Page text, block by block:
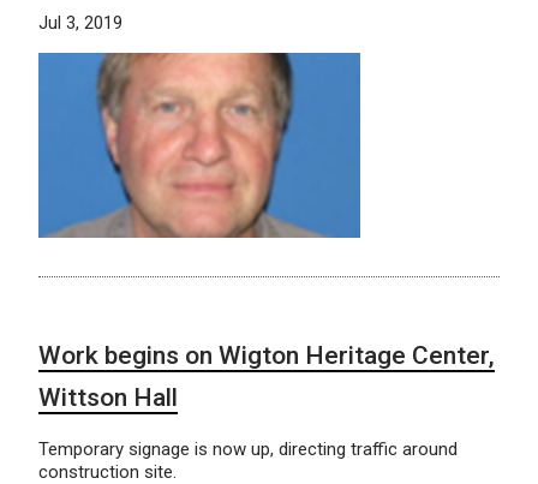
Jul 3, 2019
Work begins on Wigton Heritage Center,
Wittson Hall
Temporary signage is now up, directing traffic around
construction site.